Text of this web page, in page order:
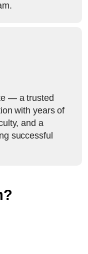
— a trusted
with years of
and a
successful